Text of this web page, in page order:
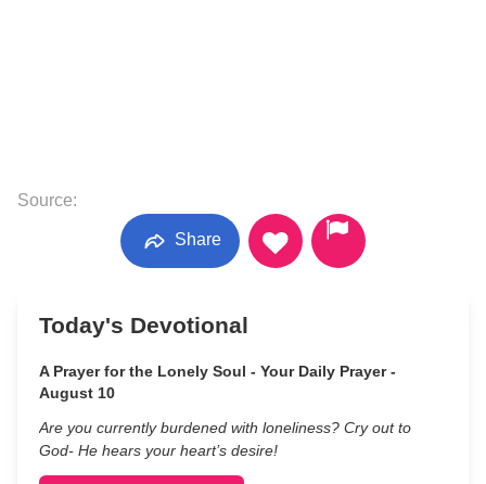
Source:
Share
Today's Devotional
A Prayer for the Lonely Soul - Your Daily Prayer -
August 10
Are you currently burdened with loneliness? Cry out to
God- He hears your heart’s desire!